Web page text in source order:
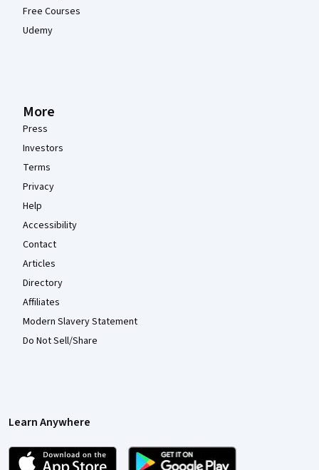
Free Courses
Udemy
More
Press
Investors
Terms
Privacy
Help
Accessibility
Contact
Articles
Directory
Affiliates
Modern Slavery Statement
Do Not Sell/Share
Learn Anywhere